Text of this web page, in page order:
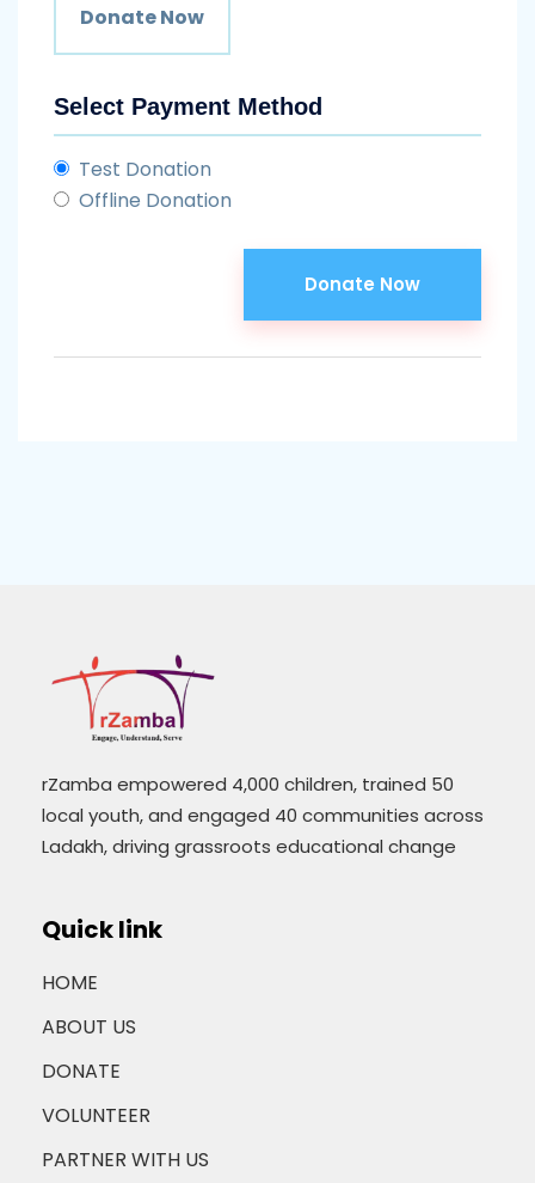
Donate Now
Select Payment Method
Test Donation
Offline Donation
rZamba empowered 4,000 children, trained 50
local youth, and engaged 40 communities across
Ladakh, driving grassroots educational change
Quick link
HOME
ABOUT US
DONATE
VOLUNTEER
PARTNER WITH US